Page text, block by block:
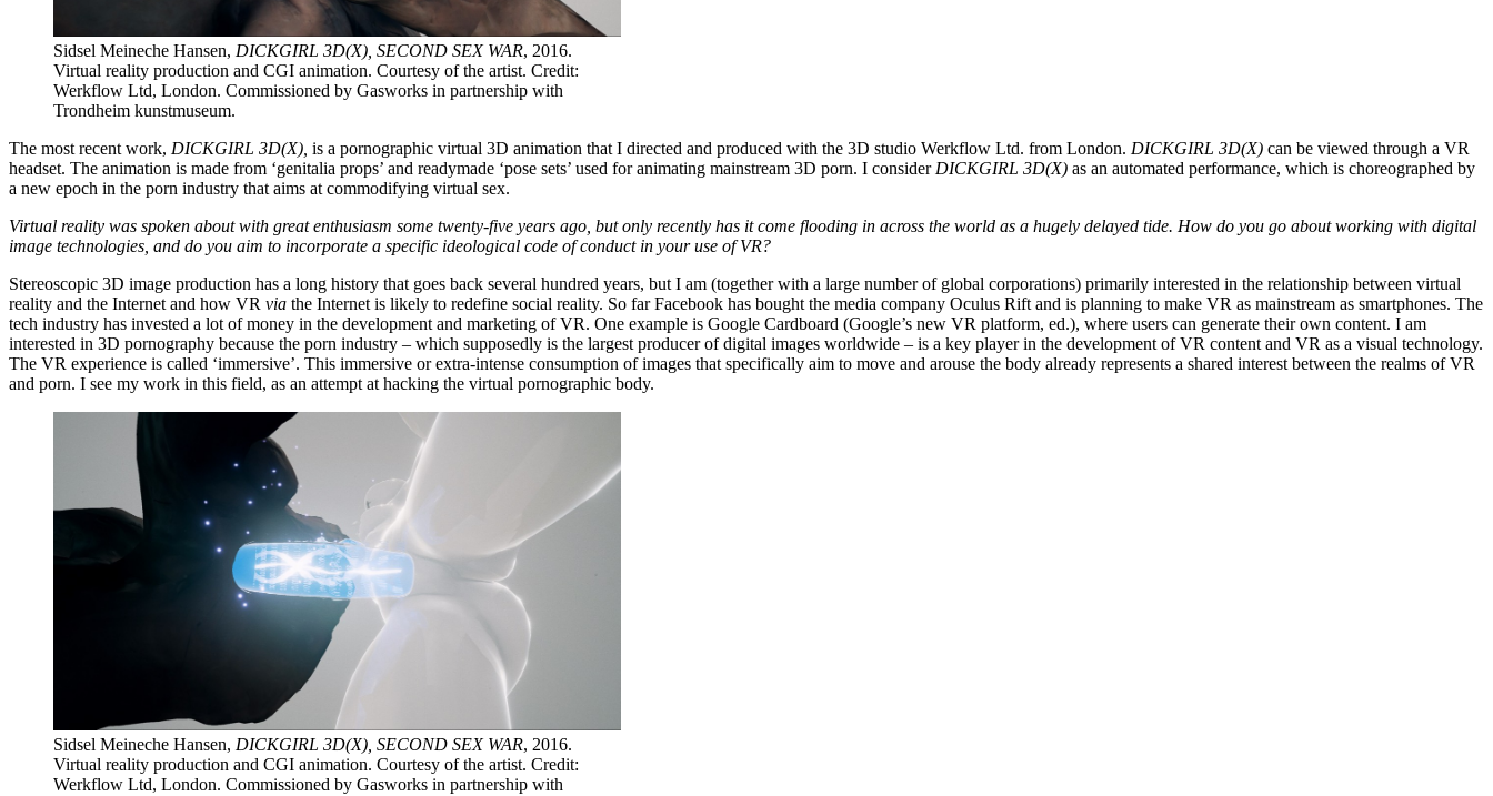
Sidsel Meineche Hansen, DICKGIRL 3D(X), SECOND SEX WAR, 2016.
Virtual reality production and CGI animation. Courtesy of the artist. Credit:
Werkflow Ltd, London. Commissioned by Gasworks in partnership with
Trondheim kunstmuseum.
The most recent work, DICKGIRL 3D(X), is a pornographic virtual 3D animation that I directed and produced with the 3D studio Werkflow Ltd. from London. DICKGIRL 3D(X) can be viewed through a VR
headset. The animation is made from ‘genitalia props’ and readymade ‘pose sets’ used for animating mainstream 3D porn. I consider DICKGIRL 3D(X) as an automated performance, which is choreographed by
a new epoch in the porn industry that aims at commodifying virtual sex.
Virtual reality was spoken about with great enthusiasm some twenty-five years ago, but only recently has it come flooding in across the world as a hugely delayed tide. How do you go about working with digital
image technologies, and do you aim to incorporate a specific ideological code of conduct in your use of VR?
Stereoscopic 3D image production has a long history that goes back several hundred years, but I am (together with a large number of global corporations) primarily interested in the relationship between virtual
reality and the Internet and how VR via the Internet is likely to redefine social reality. So far Facebook has bought the media company Oculus Rift and is planning to make VR as mainstream as smartphones. The
tech industry has invested a lot of money in the development and marketing of VR. One example is Google Cardboard (Google’s new VR platform, ed.), where users can generate their own content. I am
interested in 3D pornography because the porn industry – which supposedly is the largest producer of digital images worldwide – is a key player in the development of VR content and VR as a visual technology.
The VR experience is called ‘immersive’. This immersive or extra-intense consumption of images that specifically aim to move and arouse the body already represents a shared interest between the realms of VR
and porn. I see my work in this field, as an attempt at hacking the virtual pornographic body.
Sidsel Meineche Hansen, DICKGIRL 3D(X), SECOND SEX WAR, 2016.
Virtual reality production and CGI animation. Courtesy of the artist. Credit:
Werkflow Ltd, London. Commissioned by Gasworks in partnership with